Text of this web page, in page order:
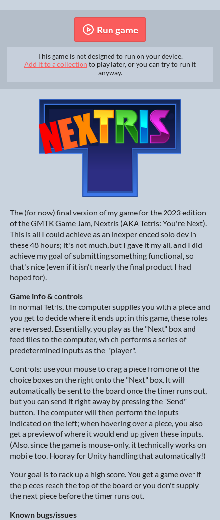
Run game
This game is not designed to run on your device.
Add it to a collection to play later, or you can try to run it
anyway.
The (for now) final version of my game for the 2023 edition
of the GMTK Game Jam, Nextris (AKA Tetris: You're Next).
This is all I could achieve as an inexperienced solo dev in
these 48 hours; it's not much, but I gave it my all, and I did
achieve my goal of submitting something functional, so
that's nice (even if it isn't nearly the final product I had
hoped for).
Game info & controls
In normal Tetris, the computer supplies you with a piece and
you get to decide where it ends up; in this game, these roles
are reversed. Essentially, you play as the "Next" box and
feed tiles to the computer, which performs a series of
predetermined inputs as the "player".
Controls: use your mouse to drag a piece from one of the
choice boxes on the right onto the "Next" box. It will
automatically be sent to the board once the timer runs out,
but you can send it right away by pressing the "Send"
button. The computer will then perform the inputs
indicated on the left; when hovering over a piece, you also
get a preview of where it would end up given these inputs.
(Also, since the game is mouse-only, it technically works on
mobile too. Hooray for Unity handling that automatically!)
Your goal is to rack up a high score. You get a game over if
the pieces reach the top of the board or you don't supply
the next piece before the timer runs out.
Known bugs/issues